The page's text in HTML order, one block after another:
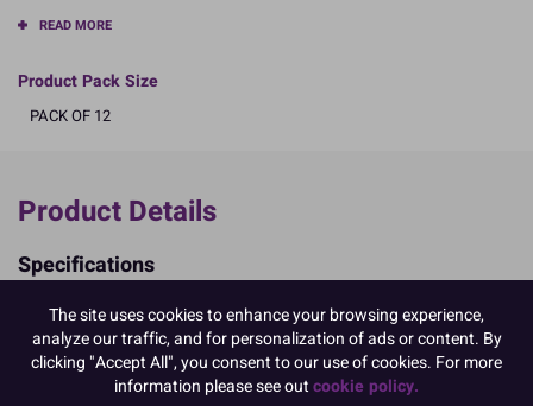
READ MORE
Product Pack Size
PACK OF 12
Product Details
Specifications
Sugar; corn starch; EGG albumen; colours: E102, E129, E133.
E102, E129, may have an adverse effect on activity and attention in
children
Allergy Advice:
The site uses cookies to enhance your browsing experience,
analyze our traffic, and for personalization of ads or content. By
clicking "Accept All", you consent to our use of cookies. For more
information please see outcookie policy.